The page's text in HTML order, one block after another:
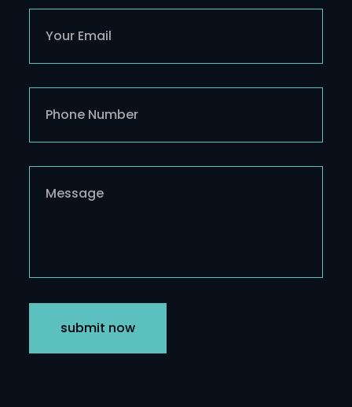
submit now